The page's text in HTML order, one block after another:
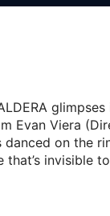
Viera
on the